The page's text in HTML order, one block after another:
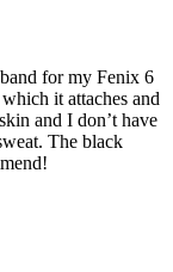
for my Fenix 6
it attaches and
and I don’t have
The black